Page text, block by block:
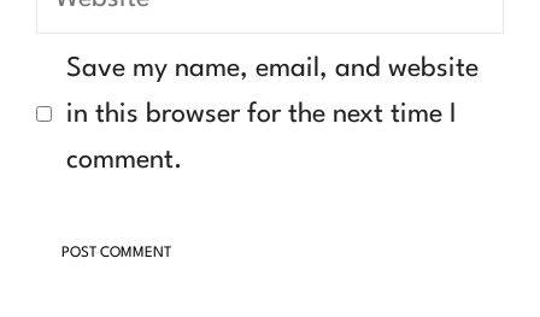
Save my name, email, and website
in this browser for the next time I
comment.